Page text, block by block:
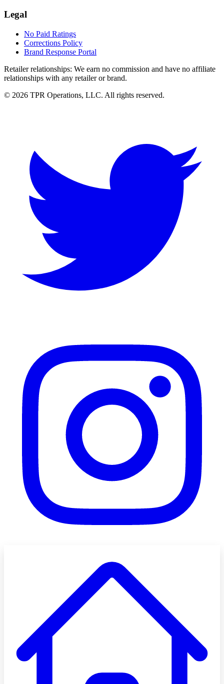
Legal
No Paid Ratings
Corrections Policy
Brand Response Portal
Retailer relationships: We earn no commission and have no affiliate
relationships with any retailer or brand.
© 2026 TPR Operations, LLC. All rights reserved.